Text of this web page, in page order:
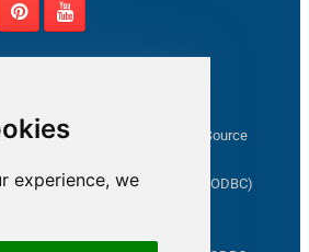
experience, we
in SSIS JSON/XML/CSV Source
a Hyperlink in SharePoint (SSIS / ODBC)
Analytics